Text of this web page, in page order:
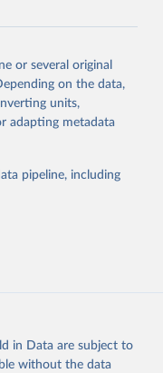
or
use the suggested
Disease Study
and
or several original
on the data,
units,
adapting metadata
pipeline, including
in Data are subject to
without the data